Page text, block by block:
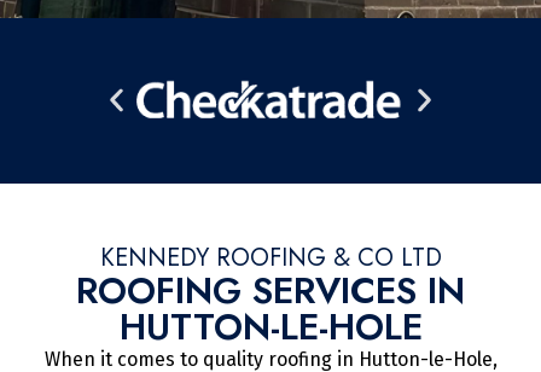
KENNEDY ROOFING & CO LTD
ROOFING SERVICES IN
HUTTON-LE-HOLE
When it comes to quality roofing in Hutton-le-Hole,